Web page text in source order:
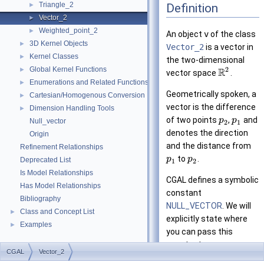
► Triangle_2
► Vector_2
► Weighted_point_2
► 3D Kernel Objects
► Kernel Classes
► Global Kernel Functions
► Enumerations and Related Functions
► Cartesian/Homogenous Conversion
►
Dimension Handling Tools
Null_vector
Origin
Refinement Relationships
Deprecated List
Is Model Relationships
Has Model Relationships
Bibliography
► Class and Concept List
► Examples
Definition
An object vof the class
Vector_2 is a vector in
the two-dimensional
vector space R2 .
Geometrically spoken, a
vector is the difference
of two points p2,p1 and
denotes the direction
and the distance from
p1 top2.
CGALdefines a symbolic
constant
NULL_VECTOR. We will
explicitly state where
you can pass this
constant as an
CGAL Vector_2